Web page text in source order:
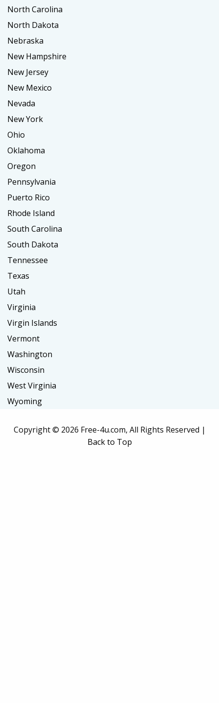
North Carolina
North Dakota
Nebraska
New Hampshire
New Jersey
New Mexico
Nevada
New York
Ohio
Oklahoma
Oregon
Pennsylvania
Puerto Rico
Rhode Island
South Carolina
South Dakota
Tennessee
Texas
Utah
Virginia
Virgin Islands
Vermont
Washington
Wisconsin
West Virginia
Wyoming
Copyright © 2026 Free-4u.com, All Rights Reserved |
Back to Top